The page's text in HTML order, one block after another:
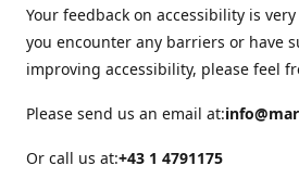
Your feedback on accessibility is
you encounter any barriers or have
improving accessibility, please feel
Please send us an email at:
Or call us at:+43 1 4791175